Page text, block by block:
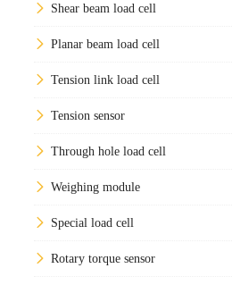
Shear beam load cell
Planar beam load cell
Tension link load cell
Tension sensor
Through hole load cell
Weighing module
Special load cell
Rotary torque sensor